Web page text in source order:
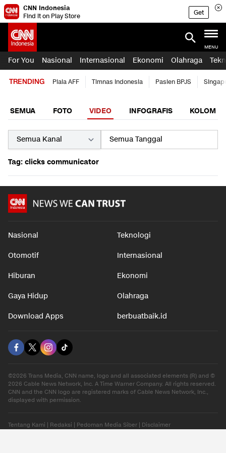
CNN Indonesia
Find it on Play Store
Get
MENU
For You Nasional Internasional Ekonomi Olahraga
TRENDING Piala AFF Timnas Indonesia Pasien BPJS
SEMUA FOTO VIDEO INFOGRAFIS KOLOM
Tag: clicks communicator
Nasional Teknologi
Otomotif Internasional
Hiburan Ekonomi
Gaya Hidup Olahraga
Download Apps berbuatbaik.id
©2026 Trans Media, CNN name, logo and all associated elements (R) and ©
2026 Cable News Network, Inc. A Time Warner Company. All rights reserved.
CNN and the CNN logo are registered marks of Cable News Network, Inc.,
displayed with permission.
Tentang Kami Redaksi Pedoman Media Siber Disclaimer